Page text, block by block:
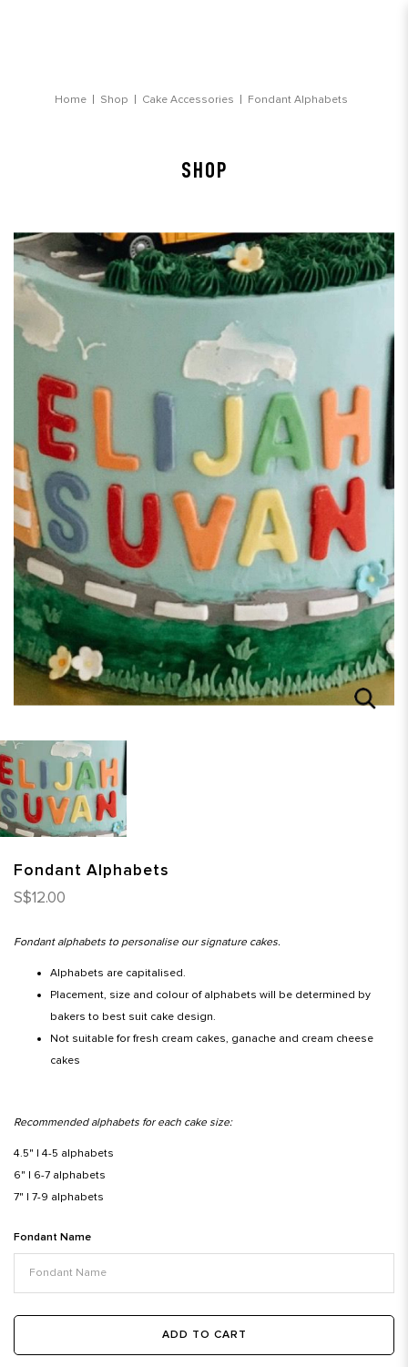
Home Shop Cake Accessories Fondant Alphabets
SHOP
Fondant Alphabets
S$12.00
Fondant alphabets to personalise our signature cakes.
Alphabets are capitalised.
Placement, size and colour of alphabets will be determined by
bakers to best suit cake design.
Not suitable for fresh cream cakes, ganache and cream cheese
cakes
Recommended alphabets for each cake size:
4.5" | 4-5 alphabets
6" | 6-7 alphabets
7" | 7-9 alphabets
Fondant Name
ADD TO CART